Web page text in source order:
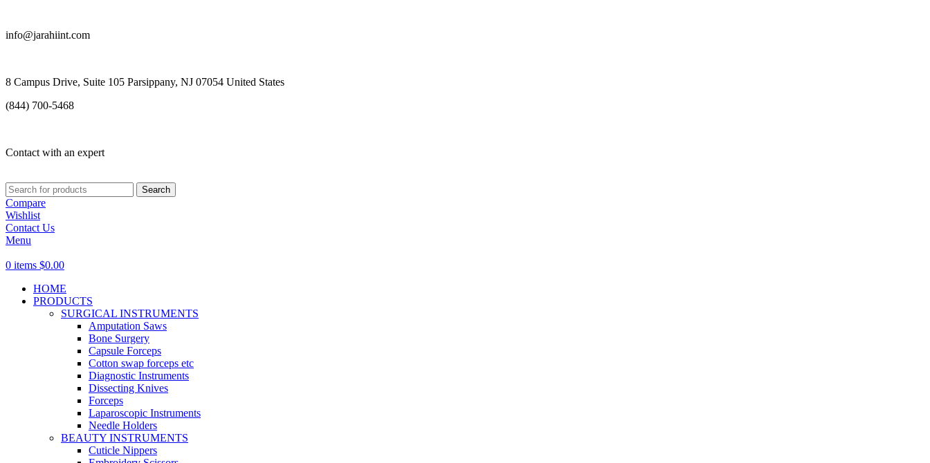
info@jarahiint.com
8 Campus Drive, Suite 105 Parsippany, NJ 07054 United States
(844) 700-5468
Contact with an expert
Search
Compare
Wishlist
Contact Us
Menu
0 items $0.00
HOME
PRODUCTS
SURGICAL INSTRUMENTS
Amputation Saws
Bone Surgery
Capsule Forceps
Cotton swap forceps etc
Diagnostic Instruments
Dissecting Knives
Forceps
Laparoscopic Instruments
Needle Holders
BEAUTY INSTRUMENTS
Cuticle Nippers